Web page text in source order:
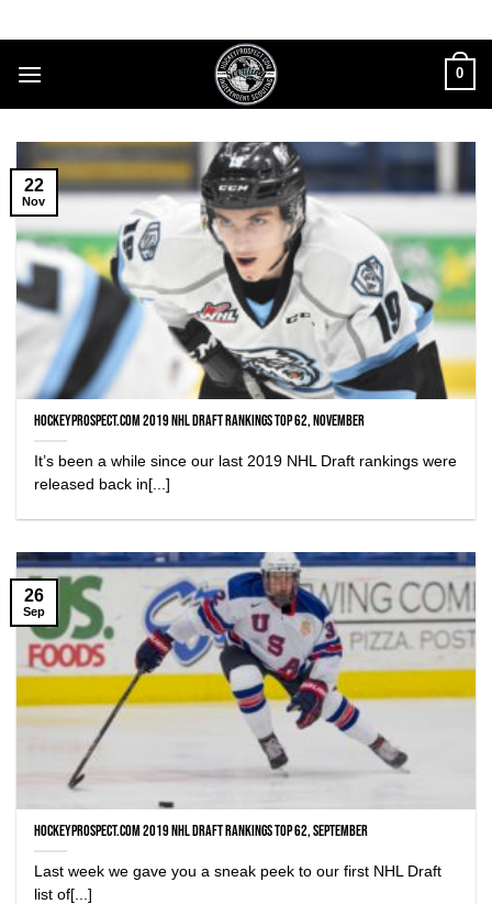
to
content
0
HockeyProspect.com 2019 NHL Draft Rankings Top 62, November
It’s been a while since our last 2019 NHL Draft rankings were
released back in[...]
22
Nov
HockeyProspect.com 2019 NHL Draft Rankings Top 62, September
Last week we gave you a sneak peek to our first NHL Draft
list of[...]
26
Sep